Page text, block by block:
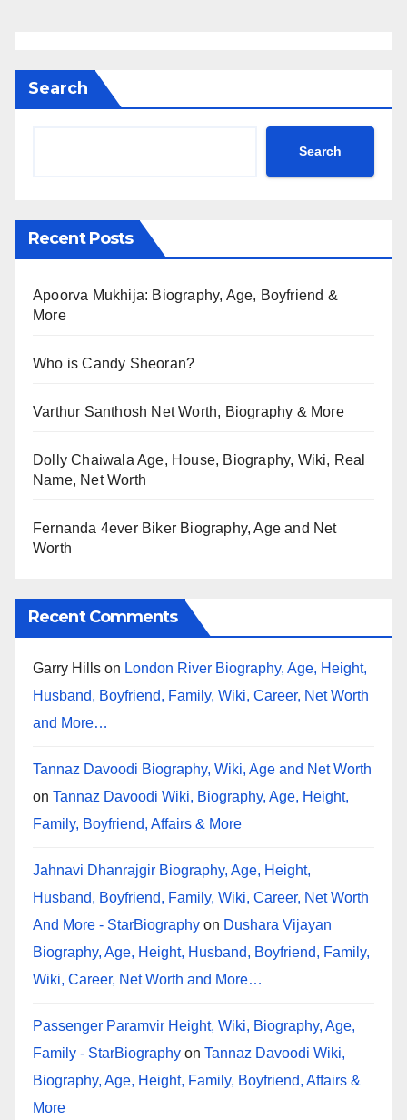
Search
Search
Recent Posts
Apoorva Mukhija: Biography, Age, Boyfriend &
More
Who is Candy Sheoran?
Varthur Santhosh Net Worth, Biography & More
Dolly Chaiwala Age, House, Biography, Wiki, Real
Name, Net Worth
Fernanda 4ever Biker Biography, Age and Net
Worth
Recent Comments
Garry Hills on London River Biography, Age, Height,
Husband, Boyfriend, Family, Wiki, Career, Net Worth
and More…
Tannaz Davoodi Biography, Wiki, Age and Net Worth
on Tannaz Davoodi Wiki, Biography, Age, Height,
Family, Boyfriend, Affairs & More
Jahnavi Dhanrajgir Biography, Age, Height,
Husband, Boyfriend, Family, Wiki, Career, Net Worth
And More - StarBiography on Dushara Vijayan
Biography, Age, Height, Husband, Boyfriend, Family,
Wiki, Career, Net Worth and More…
Passenger Paramvir Height, Wiki, Biography, Age,
Family - StarBiography on Tannaz Davoodi Wiki,
Biography, Age, Height, Family, Boyfriend, Affairs &
More